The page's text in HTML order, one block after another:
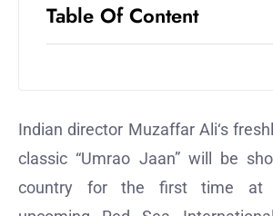
Table Of Content
Indian director Muzaffar Ali‘s
classic “Umrao Jaan” will be
country for the first time at